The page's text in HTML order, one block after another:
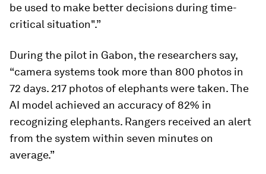
be used to make better decisions during time-
critical situation".”
During the pilot in Gabon, the researchers say,
“camera systems took more than 800 photos in
72 days. 217 photos of elephants were taken. The
AI model achieved an accuracy of 82% in
recognizing elephants. Rangers received an alert
from the system within seven minutes on
average.”